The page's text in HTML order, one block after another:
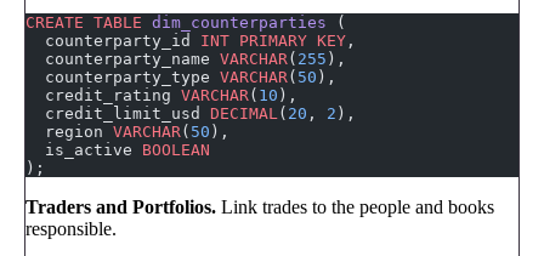
CREATE TABLE dim_counterparties (
  counterparty_id
INT PRIMARY KEY ,
  counterparty_name
VARCHAR( 255 ),
  counterparty_type
VARCHAR( 50 ),
  credit_rating
VARCHAR( 10 ),
  credit_limit_usd
DECIMAL( 20 , 2 ),
  region
VARCHAR( 50 ),
  is_active
BOOLEAN
);
Traders and Portfolios. Link trades to the people and books
responsible.